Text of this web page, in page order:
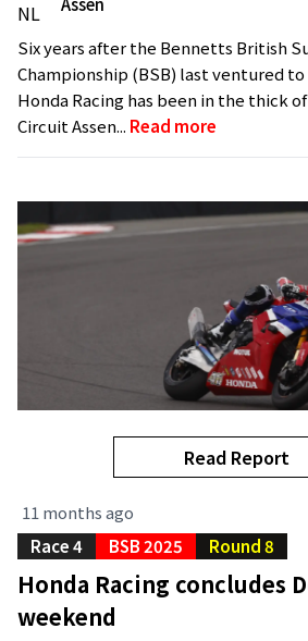
Six years after the Bennetts British
Championship (BSB) last ventured
Honda Racing has been in the thick
Circuit Assen... Read more
Read Report
11 months ago
Race 4
BSB 2025 Round 8
Honda Racing concludes
weekend